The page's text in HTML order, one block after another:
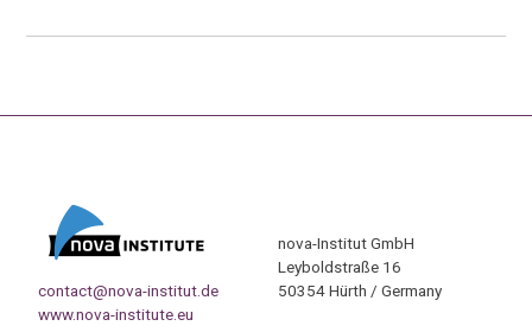
contact@nova-institut.de
www.nova-institute.eu
nova-Institut GmbH
Leyboldstraße 16
50354 Hürth / Germany